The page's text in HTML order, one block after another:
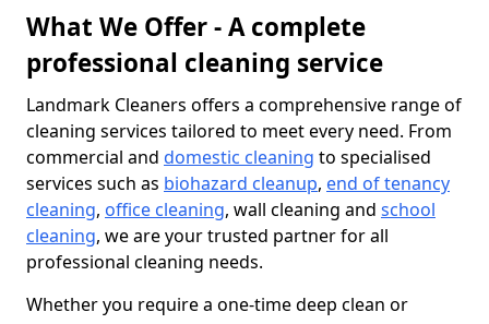
What We Offer - A complete
professional cleaning service
Landmark Cleaners offers a comprehensive range of
cleaning services tailored to meet every need. From
commercial and domestic cleaning to specialised
services such as biohazard cleanup, end of tenancy
cleaning, office cleaning, wall cleaning and school
cleaning, we are your trusted partner for all
professional cleaning needs.
Whether you require a one-time deep clean or